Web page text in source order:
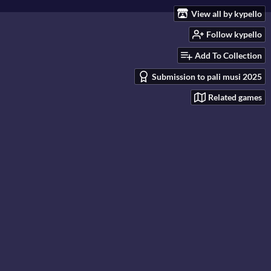
View all by kypello
Follow kypello
Add To Collection
Submission to pali musi 2025
Related games